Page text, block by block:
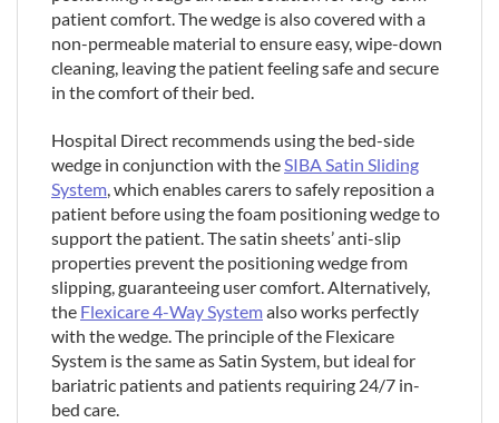
patient comfort. The wedge is also covered with a
non-permeable material to ensure easy, wipe-down
cleaning, leaving the patient feeling safe and secure
in the comfort of their bed.
Hospital Direct recommends using the bed-side
wedge in conjunction with theSIBA Satin Sliding
System, which enables carers to safely reposition a
patient before using the foam positioning wedge to
support the patient. The satin sheets’ anti-slip
properties prevent the positioning wedge from
slipping, guaranteeing user comfort. Alternatively,
the Flexicare 4-Way Systemalso works perfectly
with the wedge. The principle of the Flexicare
System is the same as Satin System, but ideal for
bariatric patients and patients requiring 24/7 in-
bed care.